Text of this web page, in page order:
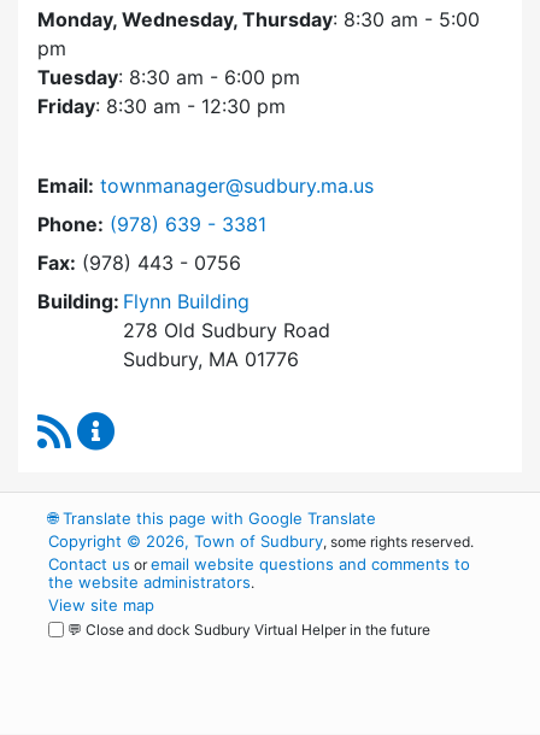
Monday, Wednesday, Thursday: 8:30 am - 5:00
pm
Tuesday: 8:30 am - 6:00 pm
Friday: 8:30 am - 12:30 pm
Email: townmanager@sudbury.ma.us
Phone: Dial Town Manager at
(978) 639 - 3381
Fax: (978) 443 - 0756
Building: Flynn Building
278 Old Sudbury Road
Sudbury, MA 01776
RSS Feed
🌐Translate this page with Google Translate
Copyright © 2026, Town of Sudbury, some rights reserved.
Contact us oremail website questions and comments to
the website administrators.
View site map
💬 Close and dock Sudbury Virtual Helper in the future